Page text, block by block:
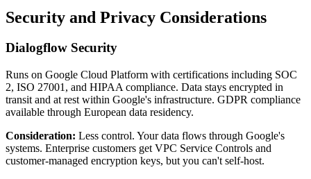
Security and Privacy Considerations
Dialogflow Security
Runs on Google Cloud Platform with certifications including SOC
2, ISO 27001, and HIPAA compliance. Data stays encrypted in
transit and at rest within Google's infrastructure. GDPR compliance
available through European data residency.
Consideration: Less control. Your data flows through Google's
systems. Enterprise customers get VPC Service Controls and
customer-managed encryption keys, but you can't self-host.